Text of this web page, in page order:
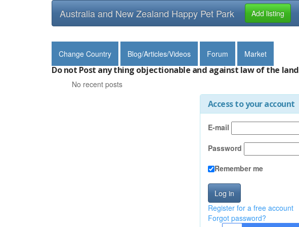
Australia and New Zealand Happy Pet Park Add listing
Change Country Blog/Articles/Videos Forum Market
Do not Post any thing objectionable and against law of the land
No recent posts
Access to your account
E-mail
Password
Remember me
Log in
Register for a free account
Forgot password?